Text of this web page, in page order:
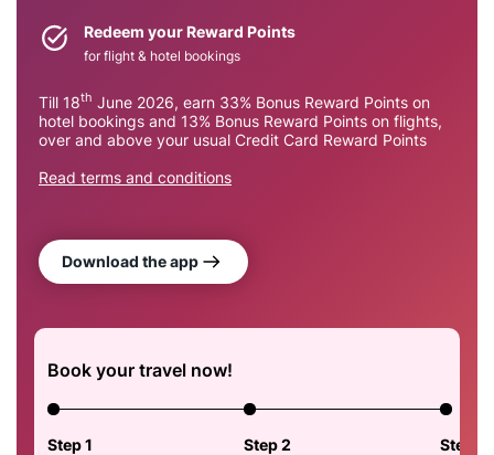
Redeem your Reward Points
for flight & hotel bookings​
Till 18th June 2026, earn 33% Bonus Reward Points on
hotel bookings and 13% Bonus Reward Points on flights,
over and above your usual Credit Card Reward Points​
Read terms and conditions
Download the app
Book your travel now!
Step 1 Step 2 Step 3